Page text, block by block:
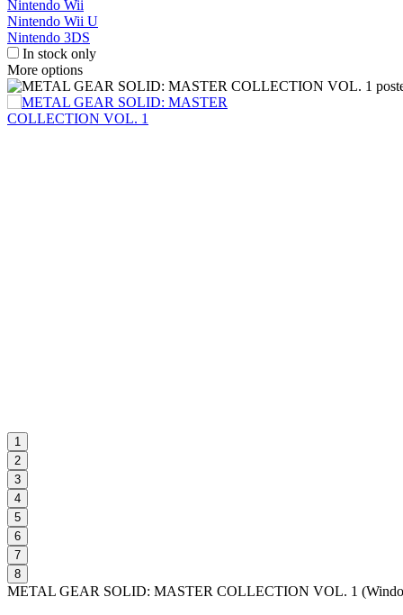
Nintendo Wii
Nintendo Wii U
Nintendo 3DS
In stock only
More options
1
2
3
4
5
6
7
8
METAL GEAR SOLID: MASTER COLLECTION VOL. 1 (